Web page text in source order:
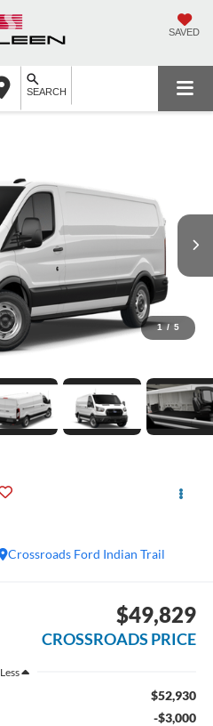
SAVED
SEARCH
1 / 5
Crossroads Ford Indian Trail
$49,829
CROSSROADS PRICE
Less
$52,930
-$3,000